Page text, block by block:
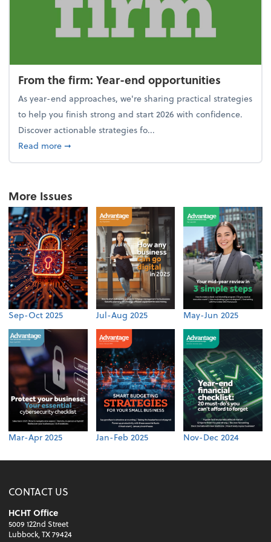
From the firm: Year-end opportunities
As year-end approaches, we're sharing practical strategies
to help you finish strong and start 2026 with confidence.
Discover actionable strategies fo...
Read moreabout From the firm: Year-end opportunities
➞
More Issues
Sep-Oct 2025 Jul-Aug 2025 May-Jun 2025
Mar-Apr 2025 Jan-Feb 2025 Nov-Dec 2024
CONTACT US
HCHT Office
5009 122nd Street
Lubbock, TX 79424